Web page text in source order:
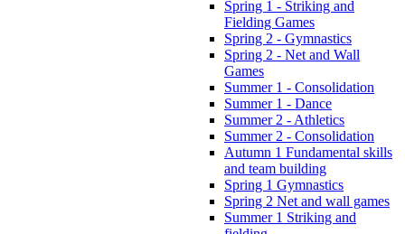
Spring 1 - Striking and
Fielding Games
Spring 2 - Gymnastics
Spring 2 - Net and Wall
Games
Summer 1 - Consolidation
Summer 1 - Dance
Summer 2 - Athletics
Summer 2 - Consolidation
Autumn 1 Fundamental skills
and team building
Spring 1 Gymnastics
Spring 2 Net and wall games
Summer 1 Striking and